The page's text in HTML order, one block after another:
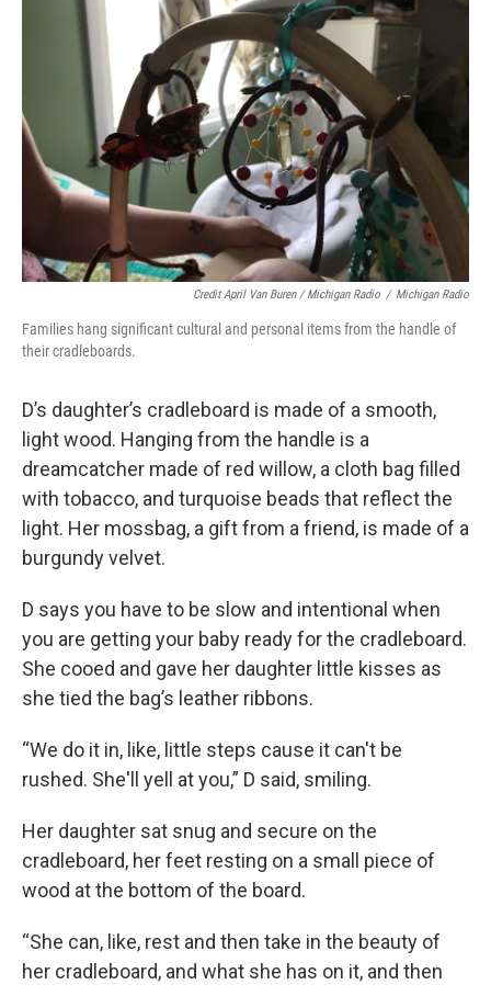
Credit April Van Buren / Michigan Radio / Michigan Radio
Families hang significant cultural and personal items from the handle of
their cradleboards.
D’s daughter’s cradleboard is made of a smooth,
light wood. Hanging from the handle is a
dreamcatcher made of red willow, a cloth bag filled
with tobacco, and turquoise beads that reflect the
light. Her mossbag, a gift from a friend, is made of a
burgundy velvet.
D says you have to be slow and intentional when
you are getting your baby ready for the cradleboard.
She cooed and gave her daughter little kisses as
she tied the bag’s leather ribbons.
“We do it in, like, little steps cause it can't be
rushed. She'll yell at you,” D said, smiling.
Her daughter sat snug and secure on the
cradleboard, her feet resting on a small piece of
wood at the bottom of the board.
“She can, like, rest and then take in the beauty of
her cradleboard, and what she has on it, and then